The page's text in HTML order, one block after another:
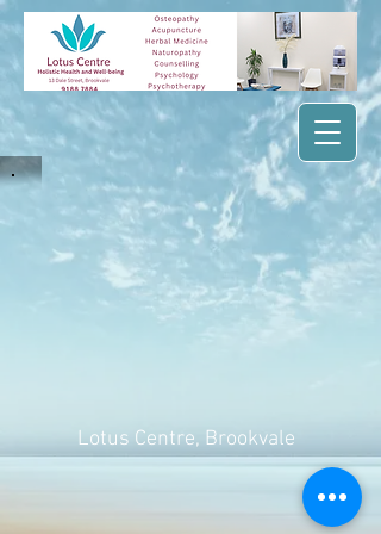
Lotus Centre, Brookvale